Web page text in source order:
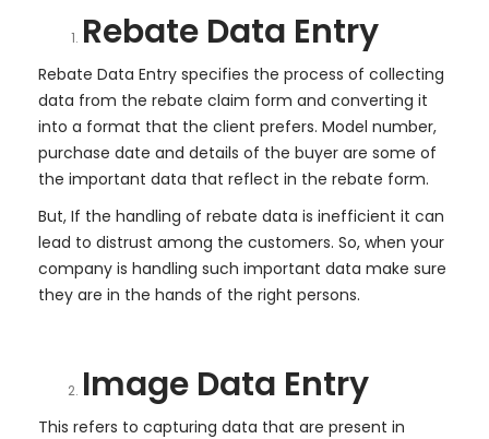
Rebate Data Entry
Rebate Data Entry specifies the process of collecting
data from the rebate claim form and converting it
into a format that the client prefers. Model number,
purchase date and details of the buyer are some of
the important data that reflect in the rebate form.
But, If the handling of rebate data is inefficient it can
lead to distrust among the customers. So, when your
company is handling such important data make sure
they are in the hands of the right persons.
Image Data Entry
This refers to capturing data that are present in